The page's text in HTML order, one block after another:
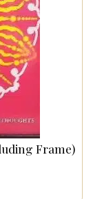
Frame)